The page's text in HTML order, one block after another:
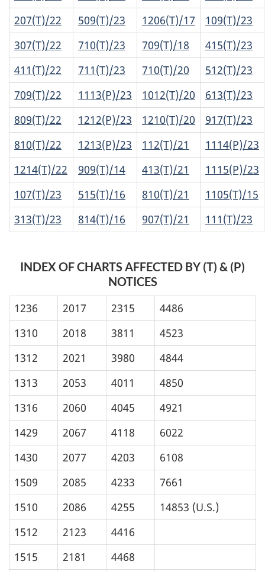
207(T)/22
509(T)/23 1206(T)/17
109(T)/23
307(T)/22
710(T)/23 709(T)/18
415(T)/23
411(T)/22
711(T)/23 710(T)/20
512(T)/23
709(T)/22
1113(P)/23 1012(T)/20
613(T)/23
809(T)/22
1212(P)/23 1210(T)/20
917(T)/23
810(T)/22
1213(P)/23 112(T)/21
1114(P)/23
1214(T)/22
909(T)/14 413(T)/21
1115(P)/23
107(T)/23
515(T)/16 810(T)/21
1105(T)/15
313(T)/23
814(T)/16 907(T)/21 111(T)/23
INDEX OF CHARTS AFFECTED BY (T) & (P)
NOTICES
1236
2017 2315
4486
1310
2018 3811
4523
1312
2021 3980
4844
1313
2053 4011
4850
1316
2060 4045
4921
1429
2067 4118
6022
1430
2077 4203
6108
1509
2085 4233
7661
1510
2086 4255
14853 (U.S.)
1512
2123
4416
1515
2181
4468